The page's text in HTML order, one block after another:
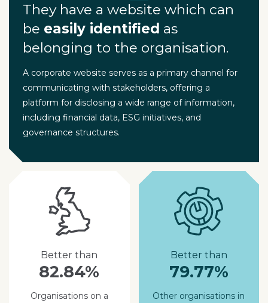
They have a website which can
be easily identified as
belonging to the organisation.
A corporate website serves as a primary channel for
communicating with stakeholders, offering a
platform for disclosing a wide range of information,
including financial data, ESG initiatives, and
governance structures.
Better than
82.84%
Organisations on a
Better than
79.77%
Other organisations in